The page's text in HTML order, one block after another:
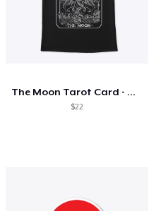
The Moon Tarot Card - White Outline
$22